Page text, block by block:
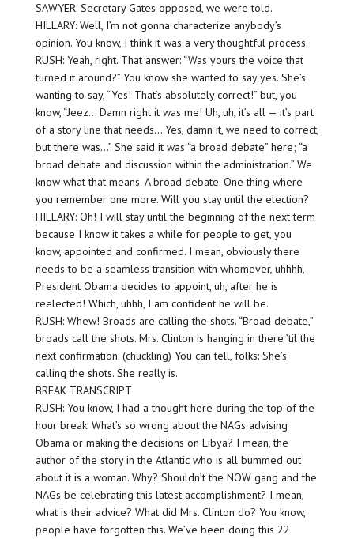
SAWYER: Secretary Gates opposed, we were told.
HILLARY: Well, I’m not gonna characterize anybody’s
opinion. You know, I think it was a very thoughtful process.
RUSH: Yeah, right. That answer: “Was yours the voice that
turned it around?” You know she wanted to say yes. She’s
wanting to say, “Yes! That’s absolutely correct!” but, you
know, “Jeez… Damn right it was me! Uh, uh, it’s all — it’s part
of a story line that needs… Yes, damn it, we need to correct,
but there was…” She said it was “a broad debate” here; “a
broad debate and discussion within the administration.” We
know what that means. A broad debate. One thing where
you remember one more. Will you stay until the election?
HILLARY: Oh! I will stay until the beginning of the next term
because I know it takes a while for people to get, you
know, appointed and confirmed. I mean, obviously there
needs to be a seamless transition with whomever, uhhhh,
President Obama decides to appoint, uh, after he is
reelected! Which, uhhh, I am confident he will be.
RUSH: Whew! Broads are calling the shots. “Broad debate,”
broads call the shots. Mrs. Clinton is hanging in there ’til the
next confirmation. (chuckling) You can tell, folks: She’s
calling the shots. She really is.
BREAK TRANSCRIPT
RUSH: You know, I had a thought here during the top of the
hour break: What’s so wrong about the NAGs advising
Obama or making the decisions on Libya? I mean, the
author of the story in the Atlantic who is all bummed out
about it is a woman. Why? Shouldn’t the NOW gang and the
NAGs be celebrating this latest accomplishment? I mean,
what is their advice? What did Mrs. Clinton do? You know,
people have forgotten this. We’ve been doing this 22